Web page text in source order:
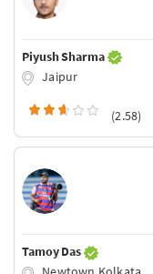
Piyush Sharma
Jaipur
(2.58)
Tamoy Das